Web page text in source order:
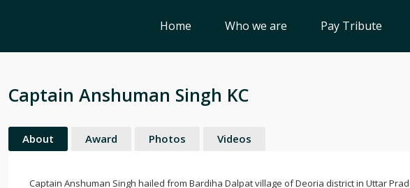
Home Who we are Pay Tribute
Captain Anshuman Singh KC
About Award Photos Videos
Captain Anshuman Singh hailed from Bardiha Dalpat village of Deoria district in Uttar